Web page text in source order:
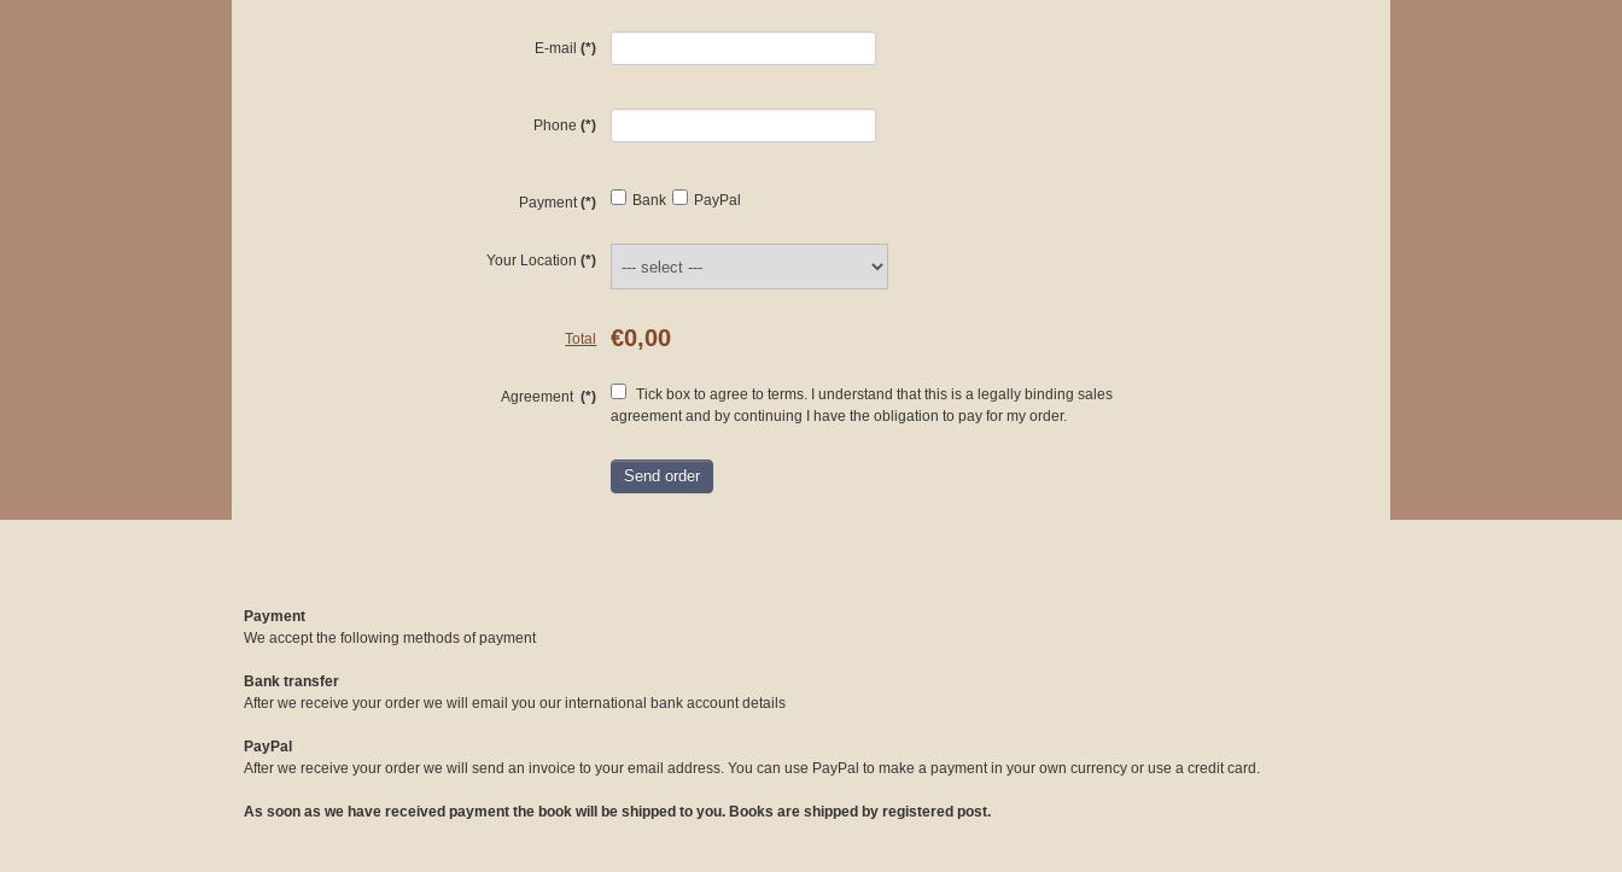
E-mail (*)
Phone (*)
Payment (*) Bank PayPal
Your Location (*)
Total €0,00
Agreement (*)
Tick box to agree to terms. I understand that this is a legally binding sales
agreement and by continuing I have the obligation to pay for my order.
Send order
Payment
We accept the following methods of payment
Bank transfer
After we receive your order we will email you our international bank account details
PayPal
After we receive your order we will send an invoice to your email address. You can use PayPal to make a payment in your own currency or use a credit card.
As soon as we have received payment the book will be shipped to you. Books are shipped by registered post.